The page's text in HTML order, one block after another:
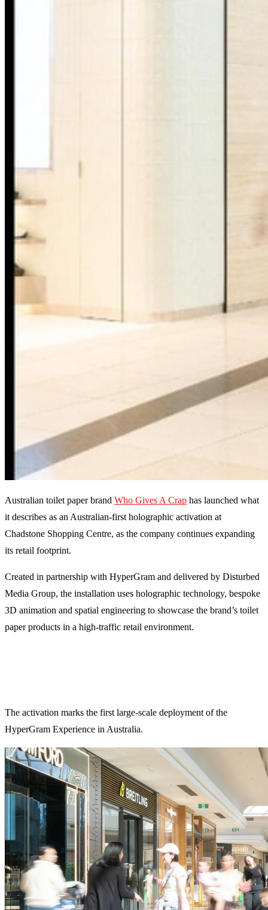
Australian toilet paper brand Who Gives A Crap has launched what
it describes as an Australian-first holographic activation at
Chadstone Shopping Centre, as the company continues expanding
its retail footprint.
Created in partnership with HyperGram and delivered by Disturbed
Media Group, the installation uses holographic technology, bespoke
3D animation and spatial engineering to showcase the brand’s toilet
paper products in a high-traffic retail environment.
The activation marks the first large-scale deployment of the
HyperGram Experience in Australia.